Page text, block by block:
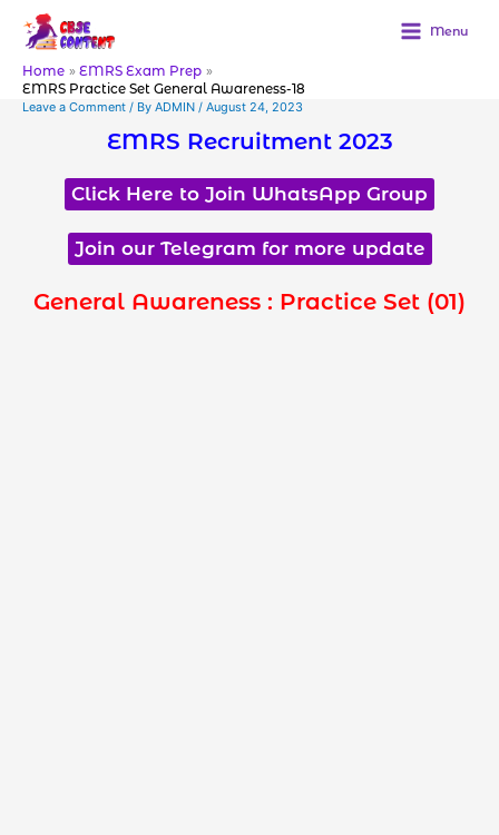
content
Menu
Home
EMRS Exam Prep
EMRS Practice Set General Awareness-18
Leave a Comment / By ADMIN / August 24, 2023
EMRS Recruitment 2023
Click Here to Join WhatsApp Group
Join our Telegram for more update
General Awareness : Practice Set (01)